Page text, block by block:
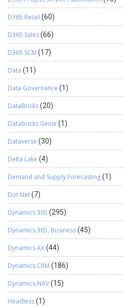
D365 Retail (60)
D365 Sales(66)
D365 SCM (17)
Data (11)
Data Governance (1)
DataBricks(20)
Databricks Genie (1)
Dataverse (30)
Delta Lake (4)
Demand and Supply Forecasting(1)
Dot Net(7)
Dynamics 365 (295)
Dynamics 365, Business(45)
Dynamics AX(44)
Dynamics CRM (186)
Dynamics NAV(15)
Headless(1)